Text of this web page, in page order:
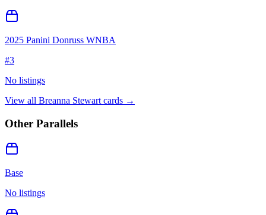
2025 Panini Donruss WNBA
#3
No listings
View all Breanna Stewart cards →
Other Parallels
Base
No listings